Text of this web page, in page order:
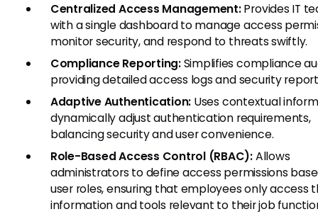
Centralized Access Management:Provides IT
with a single dashboard to manage access
monitor security, and respond to threats swiftly.
Compliance Reporting:Simplifies compliance
providing detailed access logs and security
Adaptive Authentication: Uses contextual
dynamically adjust authentication requirements,
balancing security and user convenience.
Role-Based Access Control (RBAC):Allows
administrators to define access permissions
user roles, ensuring that employees only access
information and tools relevant to their job